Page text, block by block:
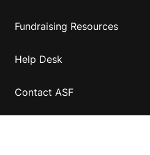
Fundraising Resources
Help Desk
Contact ASF